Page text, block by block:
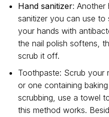
Hand sanitizer: Another
sanitizer you can use to
your hands with
the nail polish softens,
scrub it off.
Toothpaste: Scrub your
or one containing
scrubbing, use a towel
this method works.